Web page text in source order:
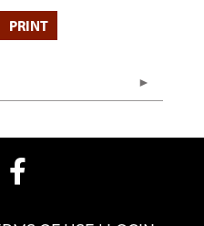
PRINT